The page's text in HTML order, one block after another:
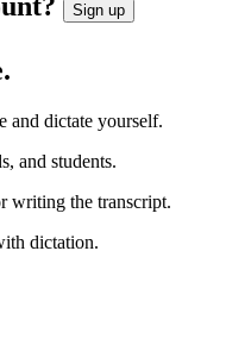
Sign up
and dictate yourself.
and students.
writing the transcript.
dictation.